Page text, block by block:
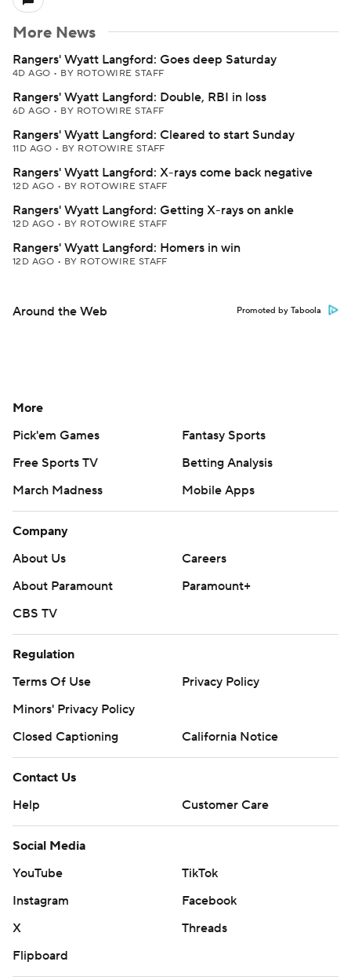
More News
Rangers' Wyatt Langford: Goes deep Saturday
4D AGO • BY ROTOWIRE STAFF
Rangers' Wyatt Langford: Double, RBI in loss
6D AGO • BY ROTOWIRE STAFF
Rangers' Wyatt Langford: Cleared to start Sunday
11D AGO • BY ROTOWIRE STAFF
Rangers' Wyatt Langford: X-rays come back negative
12D AGO • BY ROTOWIRE STAFF
Rangers' Wyatt Langford: Getting X-rays on ankle
12D AGO • BY ROTOWIRE STAFF
Rangers' Wyatt Langford: Homers in win
12D AGO • BY ROTOWIRE STAFF
Around the Web Promoted by Taboola
More
Pick'em Games
Fantasy Sports
Free Sports TV
Betting Analysis
March Madness
Mobile Apps
Company
About Us
Careers
About Paramount
Paramount+
CBS TV
Regulation
Terms Of Use
Privacy Policy
Minors' Privacy Policy
Closed Captioning
California Notice
Contact Us
Help
Customer Care
Social Media
YouTube
TikTok
Instagram
Facebook
X
Threads
Flipboard